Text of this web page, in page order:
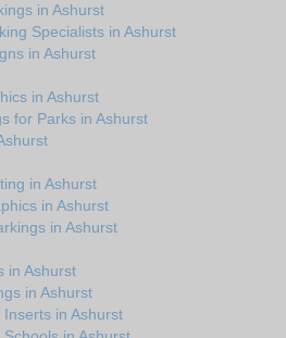
in Ashurst
Specialists in Ashurst
in Ashurst
in Ashurst
for Parks in Ashurst
in Ashurst
in Ashurst
in Ashurst
in Ashurst
in Ashurst
in Ashurst